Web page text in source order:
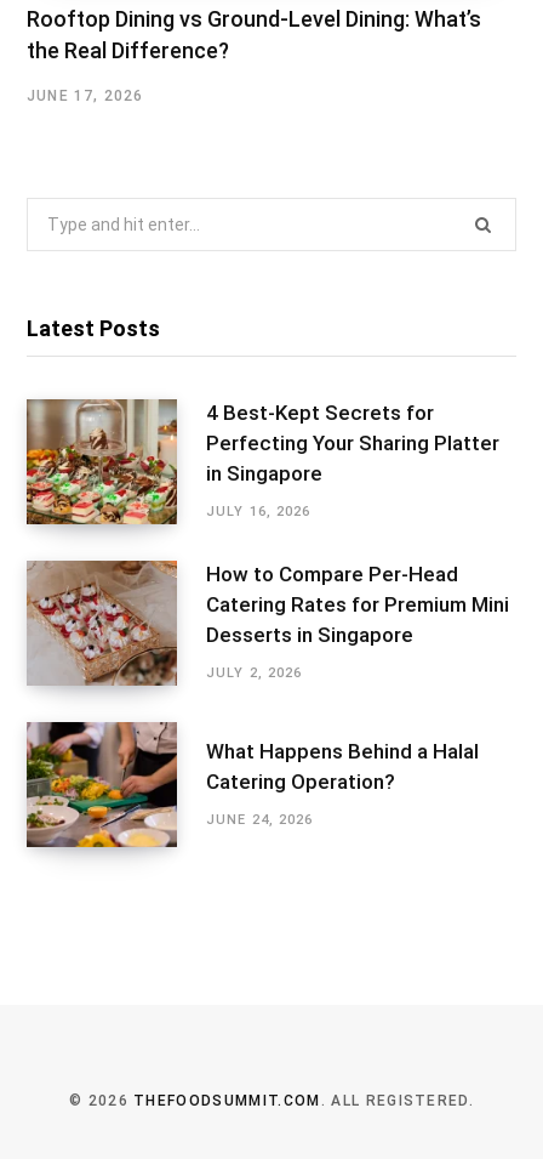
Rooftop Dining vs Ground-Level Dining: What’s
the Real Difference?
JUNE 17, 2026
Latest Posts
4 Best-Kept Secrets for
Perfecting Your Sharing Platter
in Singapore
JULY 16, 2026
How to Compare Per-Head
Catering Rates for Premium Mini
Desserts in Singapore
JULY 2, 2026
What Happens Behind a Halal
Catering Operation?
JUNE 24, 2026
© 2026 THEFOODSUMMIT.COM . ALL REGISTERED.